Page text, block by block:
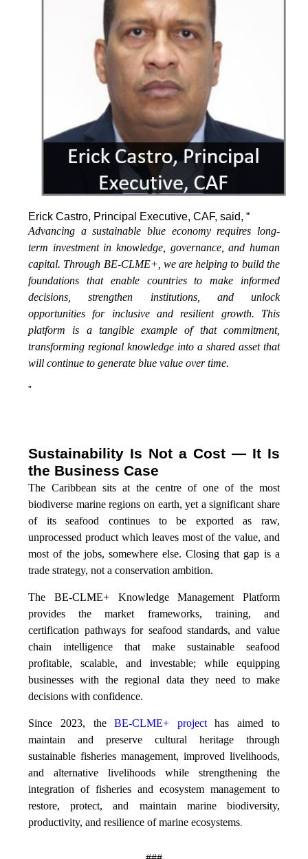
Erick Castro, Principal Executive, CAF, said, “
Advancing a sustainable blue economy requires long-
term investment in knowledge, governance, and human
capital. Through BE-CLME+, we are helping to build the
foundations that enable countries to make informed
decisions, strengthen institutions, and unlock
opportunities for inclusive and resilient growth. This
platform is a tangible example of that commitment,
transforming regional knowledge into a shared asset that
will continue to generate blue value over time.
”
Sustainability Is Not a Cost — It Is
the Business Case
The Caribbean sits at the centre of one of the most
biodiverse marine regions on earth, yet a significant share
of its seafood continues to be exported as raw,
unprocessed product which leaves most of the value, and
most of the jobs, somewhere else. Closing that gap is a
trade strategy, not a conservation ambition.
The BE-CLME+ Knowledge Management Platform
provides the market frameworks, training, and
certification pathways for seafood standards, and value
chain intelligence that make sustainable seafood
profitable, scalable, and investable; while equipping
businesses with the regional data they need to make
decisions with confidence.
Since 2023, theBE-CLME+ projecthas aimed to
maintain and preserve cultural heritage through
sustainable fisheries management, improved livelihoods,
and alternative livelihoods while strengthening the
integration of fisheries and ecosystem management to
restore, protect, and maintain marine biodiversity,
productivity, and resilience of marine ecosystems